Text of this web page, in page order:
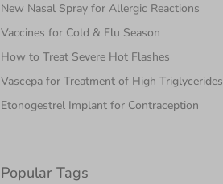
New Nasal Spray for Allergic Reactions
Vaccines for Cold & Flu Season
How to Treat Severe Hot Flashes
Vascepa for Treatment of High Triglycerides
Etonogestrel Implant for Contraception
Popular Tags